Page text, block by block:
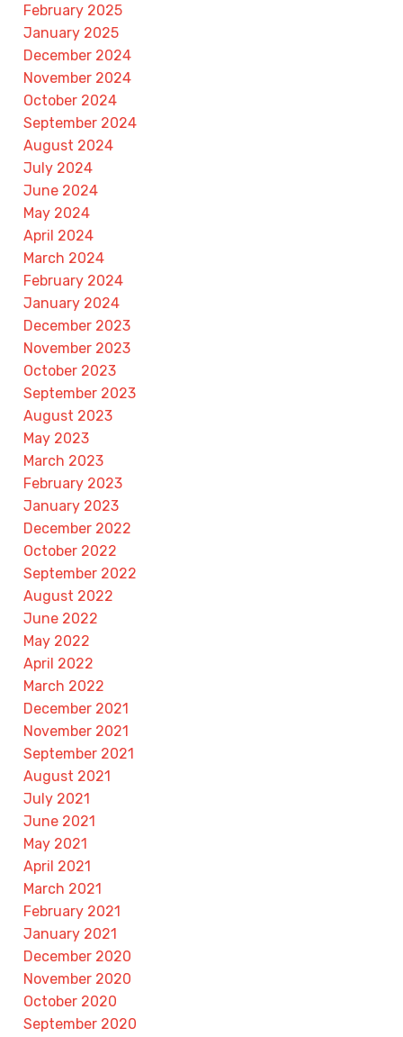
February 2025
January 2025
December 2024
November 2024
October 2024
September 2024
August 2024
July 2024
June 2024
May 2024
April 2024
March 2024
February 2024
January 2024
December 2023
November 2023
October 2023
September 2023
August 2023
May 2023
March 2023
February 2023
January 2023
December 2022
October 2022
September 2022
August 2022
June 2022
May 2022
April 2022
March 2022
December 2021
November 2021
September 2021
August 2021
July 2021
June 2021
May 2021
April 2021
March 2021
February 2021
January 2021
December 2020
November 2020
October 2020
September 2020